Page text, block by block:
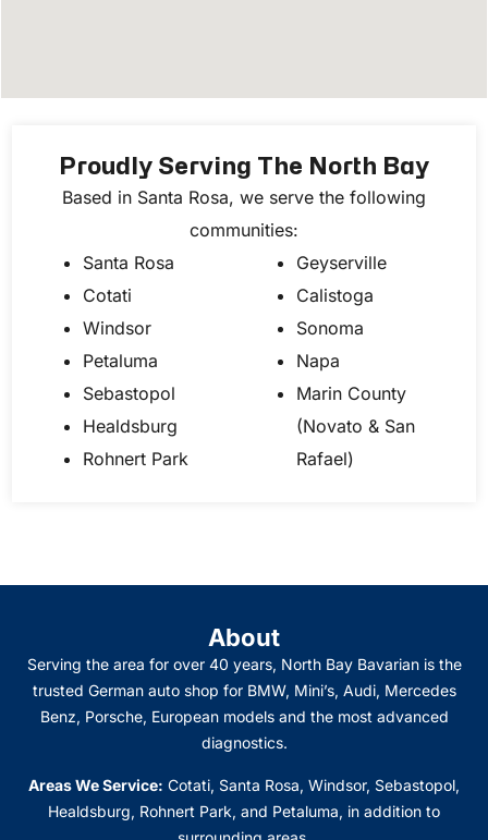
Proudly Serving The North Bay
Based in Santa Rosa, we serve the following
communities:
Santa Rosa
Cotati
Windsor
Petaluma
Sebastopol
Healdsburg
Rohnert Park
Geyserville
Calistoga
Sonoma
Napa
Marin County
(Novato & San
Rafael)
About
Serving the area for over 40 years, North Bay Bavarian is the
trusted German auto shop for BMW, Mini’s, Audi, Mercedes
Benz, Porsche, European models and the most advanced
diagnostics.
Areas We Service: Cotati, Santa Rosa, Windsor, Sebastopol,
Healdsburg, Rohnert Park, and Petaluma, in addition to